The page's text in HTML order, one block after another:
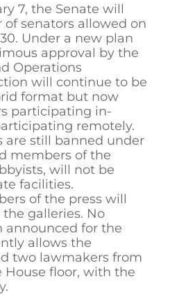
7, the Senate will
senators allowed on
Under a new plan
approval by the
Operations
will continue to be
format but now
participating in-
remotely.
are still banned under
members of the
will not be
facilities.
of the press will
galleries. No
announced for the
allows the
two lawmakers from
House floor, with the